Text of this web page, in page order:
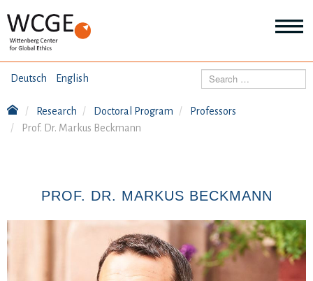
Deutsch English HOME
RESEARCH
TOPICS
Search
Research Doctoral Program
Professors
Prof. Dr. Markus Beckmann
PROF. DR. MARKUS BECKMANN